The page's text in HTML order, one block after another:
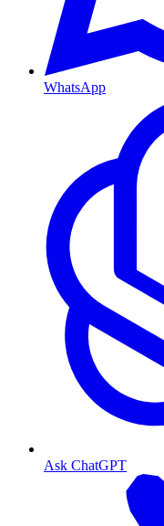
WhatsApp
Ask ChatGPT